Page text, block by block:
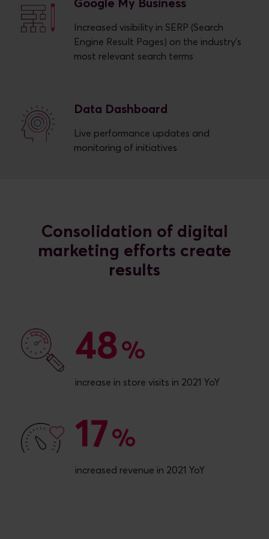
Google My Business
Increased visibility in SERP (Search
Engine Result Pages) on the industry’s
most relevant search terms
Data Dashboard
Live performance updates and
monitoring of initiatives
Consolidation of digital
marketing efforts create
48
48 %
increase in store visits in 2021 YoY
17
17 %
increased revenue in 2021 YoY